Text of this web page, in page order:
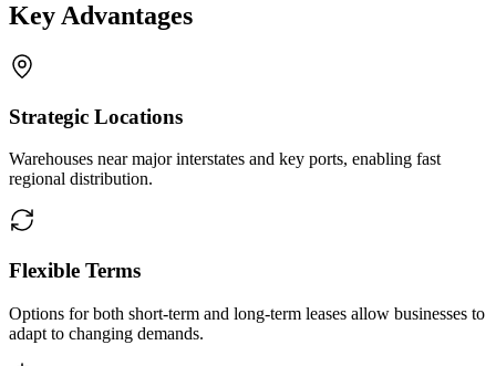
Key Advantages
Strategic Locations
Warehouses near major interstates and key ports, enabling fast
regional distribution.
Flexible Terms
Options for both short-term and long-term leases allow businesses to
adapt to changing demands.